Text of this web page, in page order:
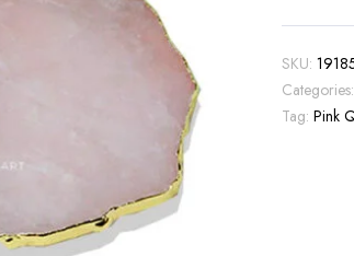
SKU:
Categories:
Tag: Pink